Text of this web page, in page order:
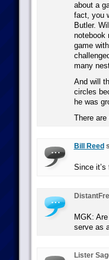
about a
fact, you
Butler.
notebook
game
many
And will
circles
he was
There
Bill Reed
Since
MGK:
serve as
Lister